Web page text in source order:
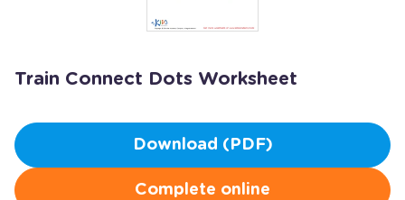
Train Connect Dots Worksheet
Download (PDF)
Complete online